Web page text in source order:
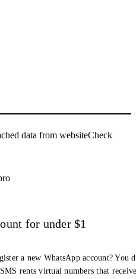
data from websiteCheck
for under $1
a new WhatsApp account? You
rents virtual numbers that